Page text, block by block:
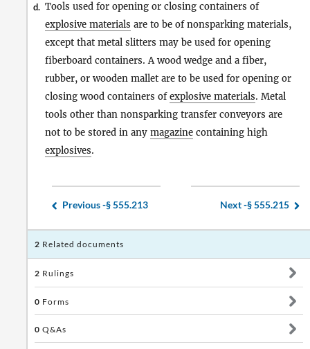
d. Tools used for opening or closing containers of
explosive materials are to be of nonsparking materials,
except that metal slitters may be used for opening
fiberboard containers. A wood wedge and a fiber,
rubber, or wooden mallet are to be used for opening or
closing wood containers ofexplosive materials. Metal
tools other than nonsparking transfer conveyors are
not to be stored in any magazine containing high
explosives.
Previous -§ 555.213 Next -§ 555.215
2 Related documents
2 Rulings
0 Forms
0 Q&As